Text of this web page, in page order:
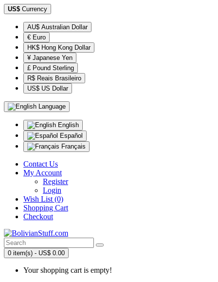
US$ Currency
AU$ Australian Dollar
€ Euro
HK$ Hong Kong Dollar
¥ Japanese Yen
£ Pound Sterling
R$ Reais Brasileiro
US$ US Dollar
Language
English
Español
Français
Contact Us
My Account
Register
Login
Wish List (0)
Shopping Cart
Checkout
0 item(s) - US$ 0.00
Your shopping cart is empty!